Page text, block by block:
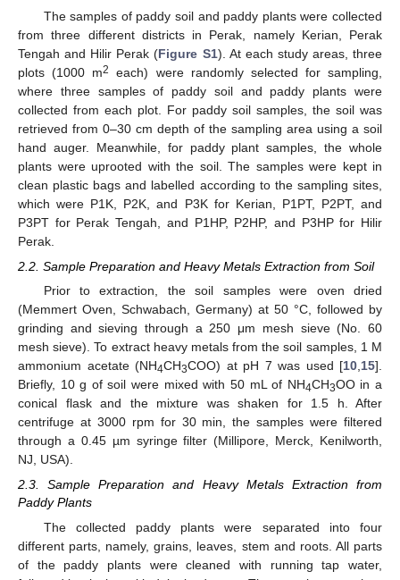
The samples of paddy soil and paddy plants were collected
from three different districts in Perak, namely Kerian, Perak
Tengah and Hilir Perak (Figure S1). At each study areas, three
plots (1000 m2
each) were randomly selected for sampling,
where three samples of paddy soil and paddy plants were
collected from each plot. For paddy soil samples, the soil was
retrieved from 0–30 cm depth of the sampling area using a soil
hand auger. Meanwhile, for paddy plant samples, the whole
plants were uprooted with the soil. The samples were kept in
clean plastic bags and labelled according to the sampling sites,
which were P1K, P2K, and P3K for Kerian, P1PT, P2PT, and
P3PT for Perak Tengah, and P1HP, P2HP, and P3HP for Hilir
Perak.
2.2. Sample Preparation and Heavy Metals Extraction from Soil
Prior to extraction, the soil samples were oven dried
(Memmert Oven, Schwabach, Germany) at 50 °C, followed by
grinding and sieving through a 250 μm mesh sieve (No. 60
mesh sieve). To extract heavy metals from the soil samples, 1 M
ammonium acetate (NH4CH3COO) at pH 7 was used [10,15].
Briefly, 10 g of soil were mixed with 50 mL of NH4CH3OO in a
conical flask and the mixture was shaken for 1.5 h. After
centrifuge at 3000 rpm for 30 min, the samples were filtered
through a 0.45 µm syringe filter (Millipore, Merck, Kenilworth,
NJ, USA).
2.3. Sample Preparation and Heavy Metals Extraction from
Paddy Plants
The collected paddy plants were separated into four
different parts, namely, grains, leaves, stem and roots. All parts
of the paddy plants were cleaned with running tap water,